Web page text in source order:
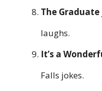
The Graduate
laughs.
It’s a
Falls jokes.